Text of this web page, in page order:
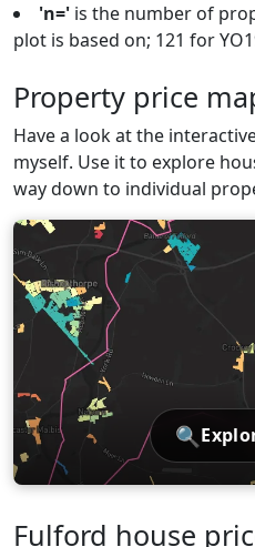
'n=' is the number of
plot is based on; 121 for
Property price
Have a look at the
myself. Use it to explore
way down to individual
🔍
Fulford house